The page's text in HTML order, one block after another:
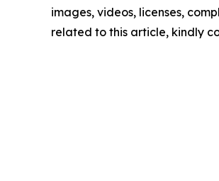
images, videos, licenses,
related to this article, kindly